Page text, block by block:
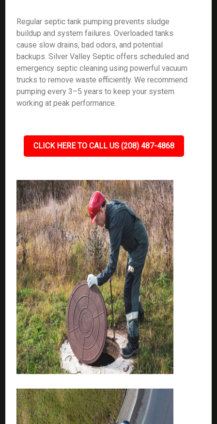
Regular septic tank pumping prevents sludge
buildup and system failures. Overloaded tanks
cause slow drains, bad odors, and potential
backups. Silver Valley Septic offers scheduled and
emergency septic cleaning using powerful vacuum
trucks to remove waste efficiently. We recommend
pumping every 3–5 years to keep your system
working at peak performance.
CLICK HERE TO CALL US (208) 487-4868